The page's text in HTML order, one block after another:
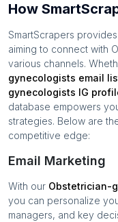
How
SmartScrapers
aiming to connect with
various channels.
gynecologists email
gynecologists IG
database empowers
strategies. Below are
competitive edge:
Email Marketing
With our Obstetrician-
you can personalize
managers, and key